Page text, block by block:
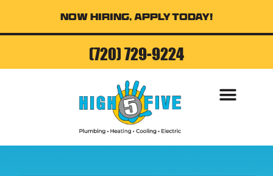
Now Hiring, Apply Today!
(720) 729-9224